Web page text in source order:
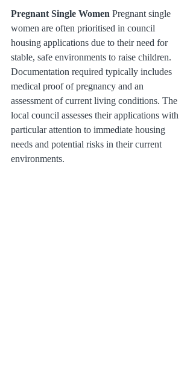
Pregnant Single Women Pregnant single
women are often prioritised in council
housing applications due to their need for
stable, safe environments to raise children.
Documentation required typically includes
medical proof of pregnancy and an
assessment of current living conditions. The
local council assesses their applications with
particular attention to immediate housing
needs and potential risks in their current
environments.